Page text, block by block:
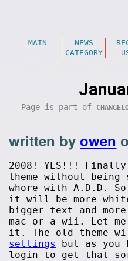
MAIN NEWS
CATEGORY
Page is part of
written byowen
2008! YES!!!
theme without
whore with A.D.D.
it will be more
bigger text and
mac or a wii. Let
it. The old theme
settings
but as you
login to get that